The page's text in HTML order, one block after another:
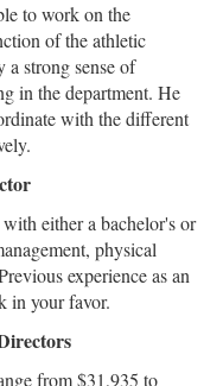
to work on the
of the athletic
a strong sense of
in the department. He
with the different
either a bachelor's or
physical
experience as an
in your favor.
from $31,935 to